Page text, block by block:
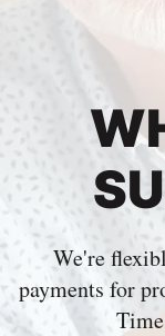
We're
payments for